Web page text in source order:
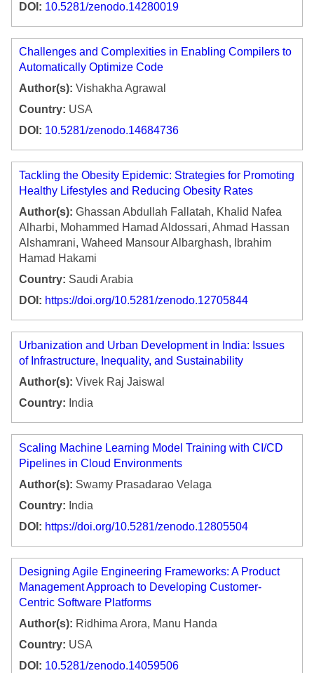
DOI: 10.5281/zenodo.14280019
Challenges and Complexities in Enabling Compilers to
Automatically Optimize Code
Author(s): Vishakha Agrawal
Country: USA
DOI: 10.5281/zenodo.14684736
Tackling the Obesity Epidemic: Strategies for Promoting
Healthy Lifestyles and Reducing Obesity Rates
Author(s): Ghassan Abdullah Fallatah, Khalid Nafea
Alharbi, Mohammed Hamad Aldossari, Ahmad Hassan
Alshamrani, Waheed Mansour Albarghash, Ibrahim
Hamad Hakami
Country: Saudi Arabia
DOI: https://doi.org/10.5281/zenodo.12705844
Urbanization and Urban Development in India: Issues
of Infrastructure, Inequality, and Sustainability
Author(s): Vivek Raj Jaiswal
Country: India
Scaling Machine Learning Model Training with CI/CD
Pipelines in Cloud Environments
Author(s): Swamy Prasadarao Velaga
Country: India
DOI: https://doi.org/10.5281/zenodo.12805504
Designing Agile Engineering Frameworks: A Product
Management Approach to Developing Customer-
Centric Software Platforms
Author(s): Ridhima Arora, Manu Handa
Country: USA
DOI: 10.5281/zenodo.14059506